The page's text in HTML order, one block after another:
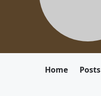
Home Posts